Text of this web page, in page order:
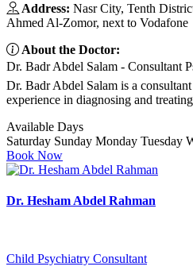
Address: Nasr City, Tenth
Ahmed Al-Zomor, next to Vodafone
About the Doctor:
Dr. Badr Abdel Salam - Consultant
Dr. Badr Abdel Salam is a
experience in diagnosing and
Available Days
Saturday Sunday Monday Tuesday
Book Now
Dr. Hesham Abdel Rahman
Child Psychiatry Consultant